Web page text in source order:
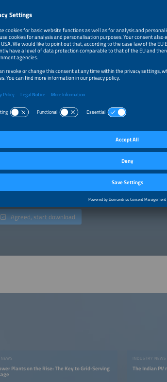
recommendations for action for investors, grid
by Dipl.-Ing. Hans Urban on behalf of Solar Promotion
Solar Promotion GmbH
When you download a publication, we will process the data
By downloading, you agree to your email
"Publishers". You may object to the use of your email
any costs other than the transmission costs
consent by, for example, clicking on the “unsubscribe” link
aimed at commercial enterprises (traders, business
Agreed, start download
NEWS
Plants on the Rise: The Key to Grid-Serving
INDUSTRY NEWS
The Indian